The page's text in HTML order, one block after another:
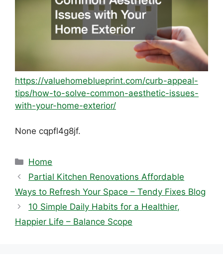
https://valuehomeblueprint.com/curb-appeal-
tips/how-to-solve-common-aesthetic-issues-
with-your-home-exterior/
None cqpfl4g8jf.
Categories
Home
Partial Kitchen Renovations Affordable
Ways to Refresh Your Space – Tendy Fixes Blog
10 Simple Daily Habits for a Healthier,
Happier Life – Balance Scope